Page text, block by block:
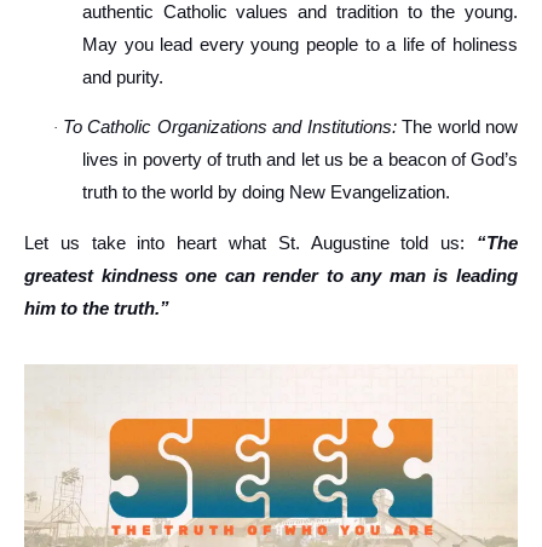
authentic Catholic values and tradition to the young.
May you lead every young people to a life of holiness
and purity.
· To Catholic Organizations and Institutions:The world now
lives in poverty of truth and let us be a beacon of God’s
truth to the world by doing New Evangelization.
Let us take into heart what St. Augustine told us: “The
greatest kindness one can render to any man is leading
him to the truth.”